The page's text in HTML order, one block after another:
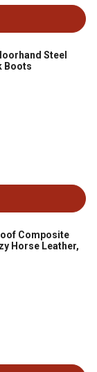
Steel
Boots
Composite
Horse Leather,